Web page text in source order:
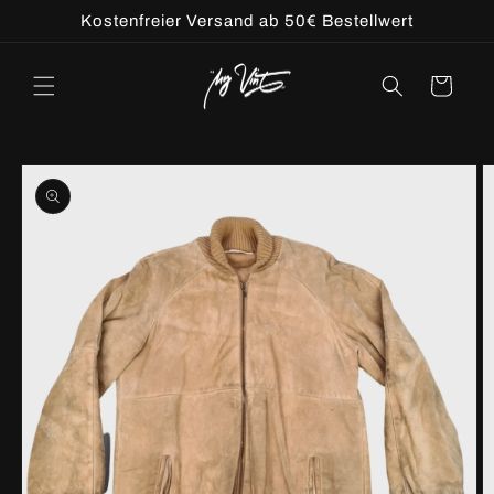
Skip toKostenfreier Versand ab 50€ Bestellwert
Cart
Skip to
product
information